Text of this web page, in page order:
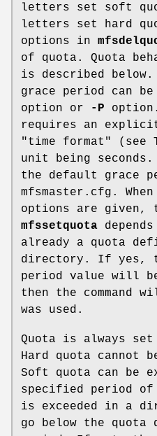
letters set soft
letters set hard
options in
of quota. Quota
is described
grace period can
option or
-P
requires an
"time format" (see
unit being seconds.
the default grace
mfsmaster.cfg.
options are given,
mfssetquota
already a quota
directory. If yes,
period value will
then the command
was used.
Quota is always
Hard quota cannot
Soft quota can be
specified period of
is exceeded in a
go below the quota